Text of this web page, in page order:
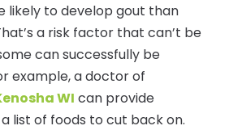
likely to develop gout than
a risk factor that can’t be
can successfully be
example, a doctor of
WI can provide
list of foods to cut back on.